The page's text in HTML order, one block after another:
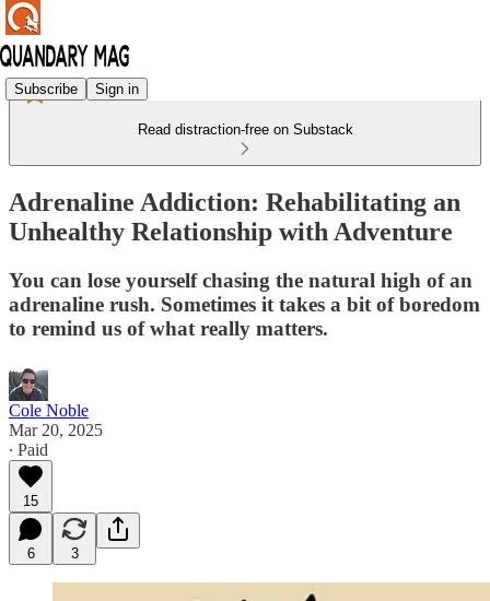
Subscribe Sign in
Read distraction-free on Substack
Adrenaline Addiction: Rehabilitating an
Unhealthy Relationship with Adventure
You can lose yourself chasing the natural high of an
adrenaline rush. Sometimes it takes a bit of boredom
to remind us of what really matters.
Cole Noble
Mar 20, 2025
∙ Paid
15
6 3